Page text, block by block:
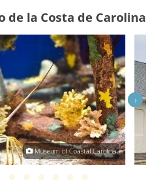
de la Costa de Carolina
Museum of Coastal Carolina
›